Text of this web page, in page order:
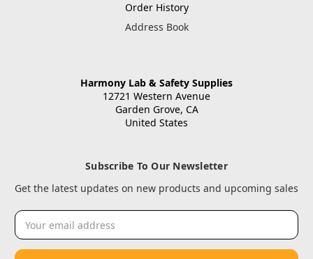
Order History
Address Book
Harmony Lab & Safety Supplies
12721 Western Avenue
Garden Grove, CA
United States
Subscribe To Our Newsletter
Get the latest updates on new products and upcoming sales
Email
Address